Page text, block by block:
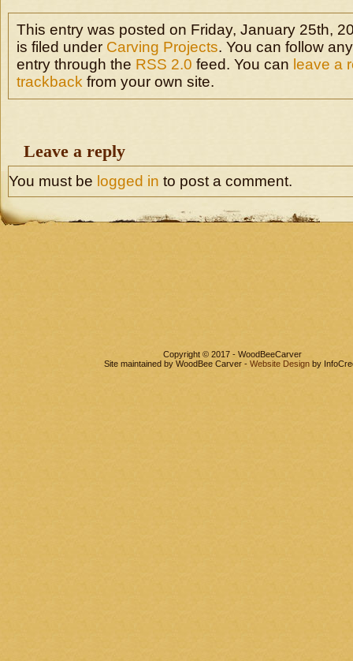
This entry was posted on Friday, January 25th,
is filed under Carving Projects. You can follow
entry through the RSS 2.0 feed. You can leave a
trackback from your own site.
Leave a reply
You must be logged in to post a comment.
Copyright © 2017 - WoodBeeCarver
Site maintained by WoodBee Carver - Website Designby